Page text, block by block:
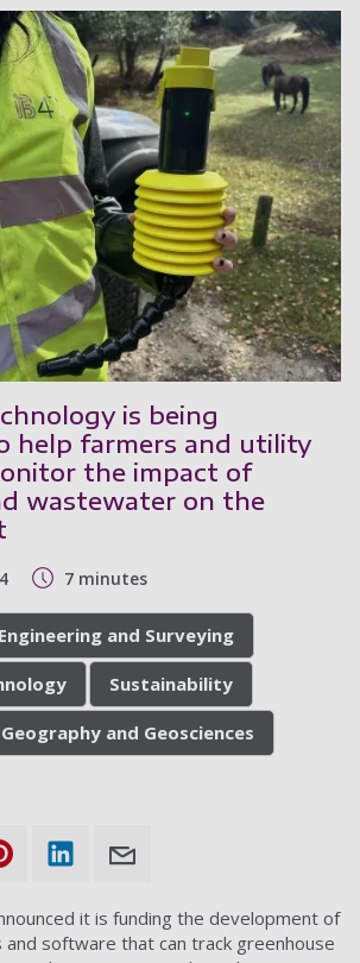
is being
help farmers and utility
the impact of
wastewater on the
7 minutes
and Surveying
Sustainability
and Geosciences
it is funding the development of
software that can track greenhouse